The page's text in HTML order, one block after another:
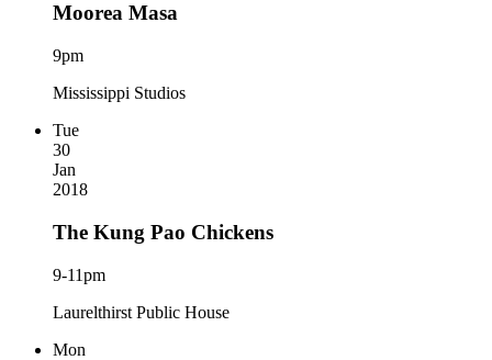
Moorea Masa
9pm
Mississippi Studios
Tue
30
Jan
2018
The Kung Pao Chickens
9-11pm
Laurelthirst Public House
Mon